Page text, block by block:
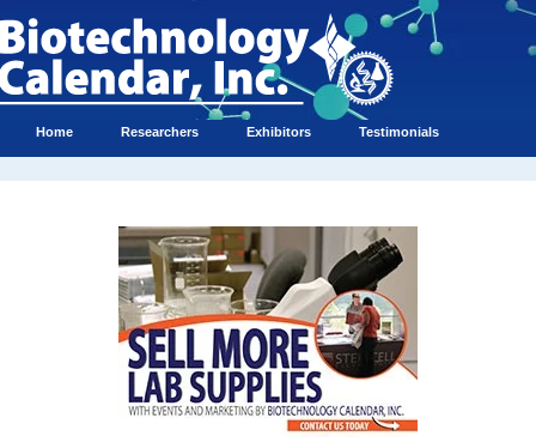
Home Researchers Exhibitors Testimonials